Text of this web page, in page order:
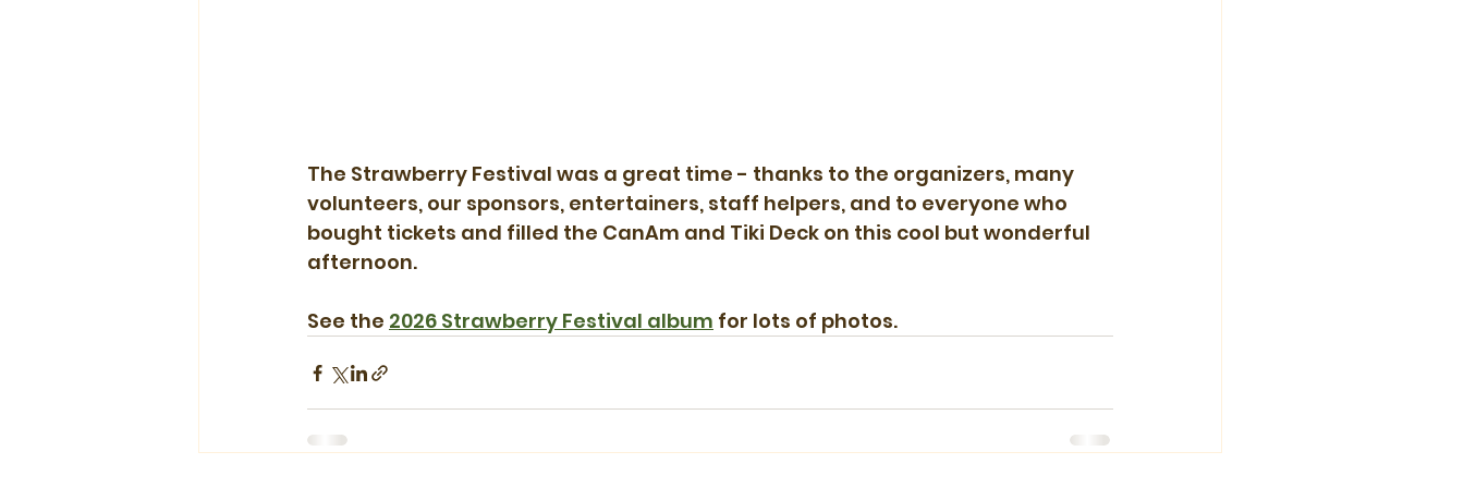
The Strawberry Festival was a great time - thanks to the organizers, many
volunteers, our sponsors, entertainers, staff helpers, and to everyone who
bought tickets and filled the CanAm and Tiki Deck on this cool but wonderful
afternoon.
See the 2026 Strawberry Festival album for lots of photos.